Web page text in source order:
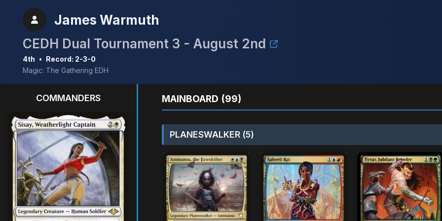
James Warmuth
CEDH Dual Tournament 3 - August 2nd
4th • Record: 2-3-0
Magic: The Gathering EDH
COMMANDERS MAINBOARD (99)
PLANESWALKER (5)